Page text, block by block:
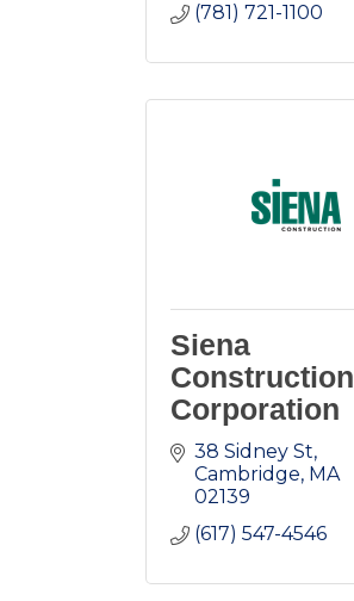
(781) 721-1100
Siena
Construction
Corporation
38 Sidney St
Cambridge MA
02139
(617) 547-4546